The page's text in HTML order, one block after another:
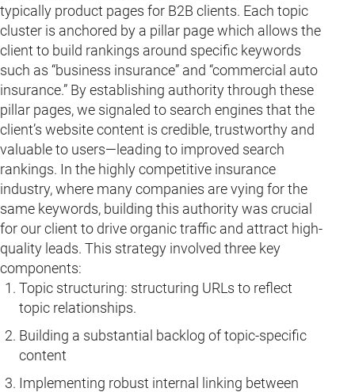
typically product pages for B2B clients. Each topic
cluster is anchored by a pillar page which allows the
client to build rankings around specific keywords
such as “business insurance” and “commercial auto
insurance.” By establishing authority through these
pillar pages, we signaled to search engines that the
client’s website content is credible, trustworthy and
valuable to users—leading to improved search
rankings. In the highly competitive insurance
industry, where many companies are vying for the
same keywords, building this authority was crucial
for our client to drive organic traffic and attract high-
quality leads. This strategy involved three key
components:
Topic structuring: structuring URLs to reflect
topic relationships.
Building a substantial backlog of topic-specific
content
Implementing robust internal linking between